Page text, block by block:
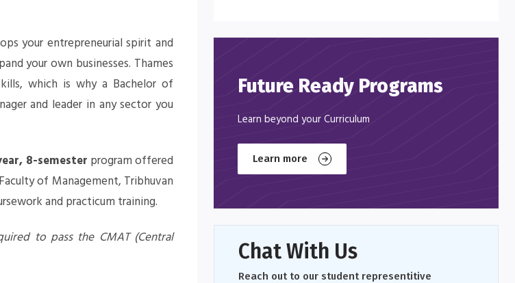
your entrepreneurial spirit and
your own businesses. Thames
which is why a Bachelor of
and leader in any sector you
8-semesterprogram offered
of Management, Tribhuvan
and practicum training.
to pass the CMAT (Central
Future Ready Programs
Learn beyond your Curriculum
Learn more
Chat With Us
Reach out to our student representitive